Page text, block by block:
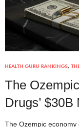
HEALTH GURU RANKINGS,
The
Drugs’
The Ozempic